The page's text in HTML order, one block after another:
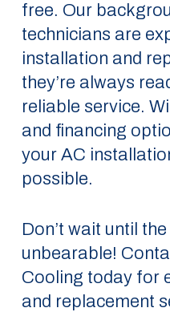
free. Our
technicians are
installation and
they’re always
reliable service.
and financing
your AC
possible.
Don’t wait until
unbearable!
Cooling today for
and replacement